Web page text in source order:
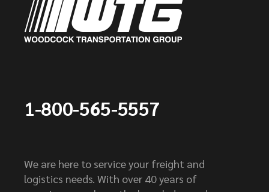
1-800-565-5557
We are here to service your freight and
logistics needs. With over 40 years of